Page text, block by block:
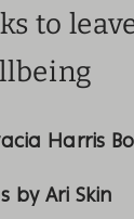
to
Harris
by Ari Skin